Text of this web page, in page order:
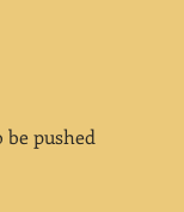
pushed